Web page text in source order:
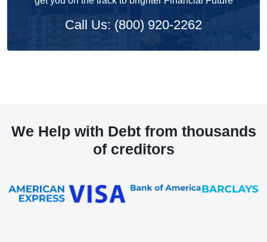
Call Us: (800) 920-2262
We Help with Debt from thousands
of creditors